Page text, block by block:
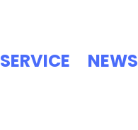
SERVICE NEWS